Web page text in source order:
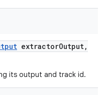
extractorOutput,
its output and track id.